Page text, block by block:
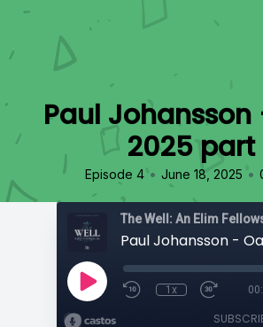
Paul Johansson
2025 part
Episode 4 • June 18, 2025 •
The Well: An Elim
Paul Johansson -
1x